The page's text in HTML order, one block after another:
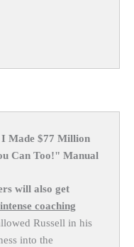
Made $77 Million
Can Too!" Manual
will also get
coaching
Russell in his
into the